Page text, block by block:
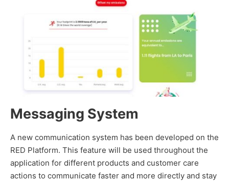
Messaging System
A new communication system has been developed on the
RED Platform. This feature will be used throughout the
application for different products and customer care
actions to communicate faster and more directly and stay